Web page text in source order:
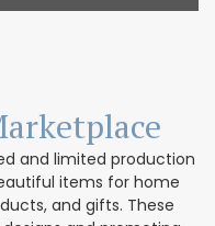
and limited production
items for home
and gifts. These